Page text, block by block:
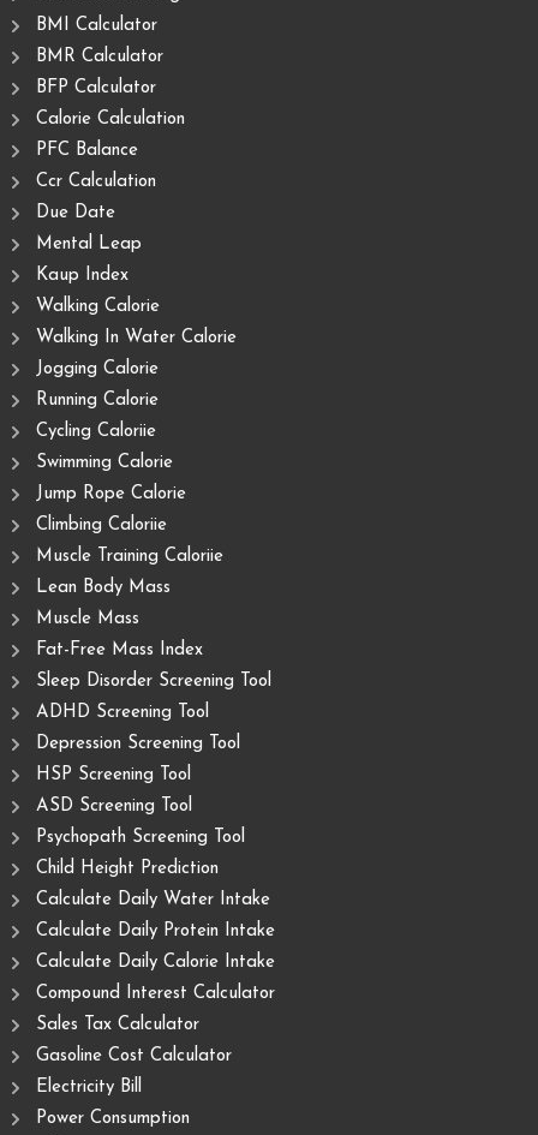
BMI Calculator
BMR Calculator
BFP Calculator
Calorie Calculation
PFC Balance
Ccr Calculation
Due Date
Mental Leap
Kaup Index
Walking Calorie
Walking In Water Calorie
Jogging Calorie
Running Calorie
Cycling Caloriie
Swimming Calorie
Jump Rope Calorie
Climbing Caloriie
Muscle Training Caloriie
Lean Body Mass
Muscle Mass
Fat-Free Mass Index
Sleep Disorder Screening Tool
ADHD Screening Tool
Depression Screening Tool
HSP Screening Tool
ASD Screening Tool
Psychopath Screening Tool
Child Height Prediction
Calculate Daily Water Intake
Calculate Daily Protein Intake
Calculate Daily Calorie Intake
Compound Interest Calculator
Sales Tax Calculator
Gasoline Cost Calculator
Electricity Bill
Power Consumption